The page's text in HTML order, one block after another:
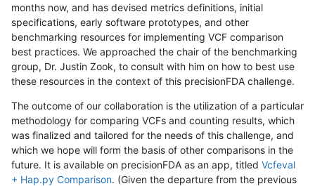
months now, and has devised metrics definitions, initial
specifications, early software prototypes, and other
benchmarking resources for implementing VCF comparison
best practices. We approached the chair of the benchmarking
group, Dr. Justin Zook, to consult with him on how to best use
these resources in the context of this precisionFDA challenge.
The outcome of our collaboration is the utilization of a particular
methodology for comparing VCFs and counting results, which
was finalized and tailored for the needs of this challenge, and
which we hope will form the basis of other comparisons in the
future. It is available on precisionFDA as an app, titled Vcfeval
+ Hap.py Comparison. (Given the departure from the previous